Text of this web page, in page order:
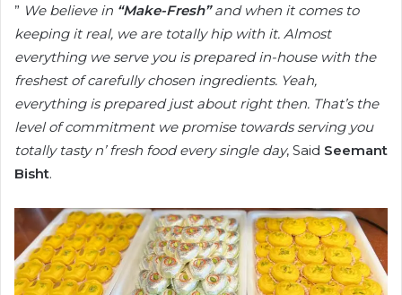
” We believe in “Make-Fresh”and when it comes to
keeping it real, we are totally hip with it. Almost
everything we serve you is prepared in-house with the
freshest of carefully chosen ingredients. Yeah,
everything is prepared just about right then. That’s the
level of commitment we promise towards serving you
totally tasty n’ fresh food every single day, Said Seemant
Bisht.